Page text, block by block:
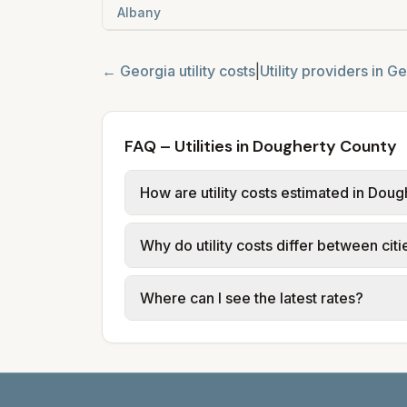
Albany
← Georgia utility costs Utility providers in
FAQ – Utilities in Dougherty County
How are utility costs estimated in
We use base charges and per-unit
use typical-bill or rate data where
usage (kWh, gallons) and source links.
Why do utility costs differ between
Cities in the same county can have
structures vary, so estimated monthly
Where can I see the latest rates?